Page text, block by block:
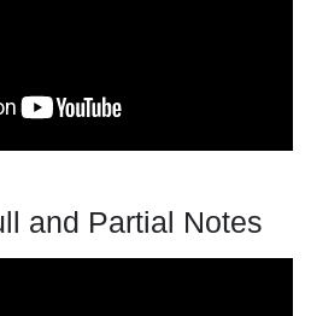
and Partial Notes